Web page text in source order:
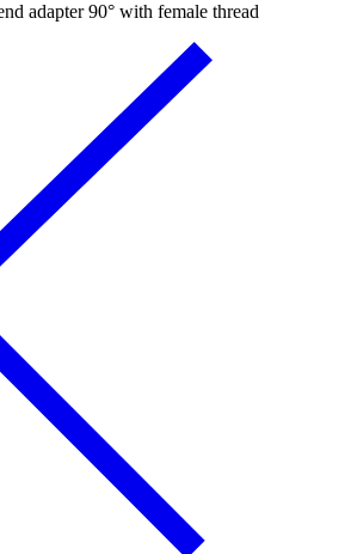
adapter 90° with female thread